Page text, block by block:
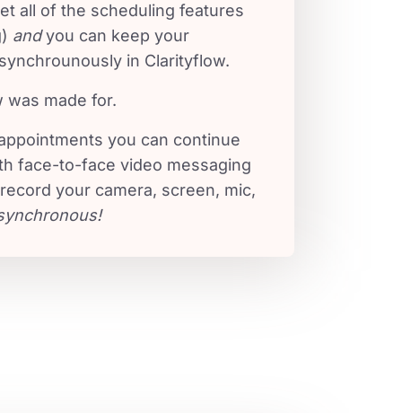
all of the scheduling features
andyou can keep your
in Clarityflow.
was made for.
you can continue
face-to-face video messaging
your camera, screen, mic,